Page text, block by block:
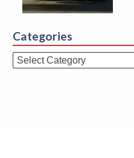
Categories
Categories